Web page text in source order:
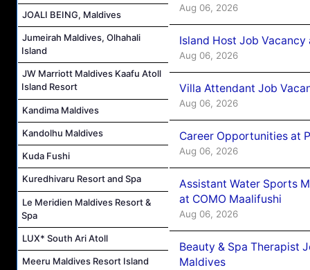
JOALI BEING, Maldives
Jumeirah Maldives, Olhahali
Island
JW Marriott Maldives Kaafu Atoll
Island Resort
Kandima Maldives
Kandolhu Maldives
Kuda Fushi
Kuredhivaru Resort and Spa
Le Meridien Maldives Resort &
Spa
LUX* South Ari Atoll
Meeru Maldives Resort Island
Aug 06, 2026
Island Host Job
Aug 06, 2026
Villa Attendant Job
Aug 06, 2026
Career Opportunities at
Aug 06, 2026
Assistant Water Sports
at COMO Maalifushi
Aug 06, 2026
Beauty & Spa Therapist
Maldives